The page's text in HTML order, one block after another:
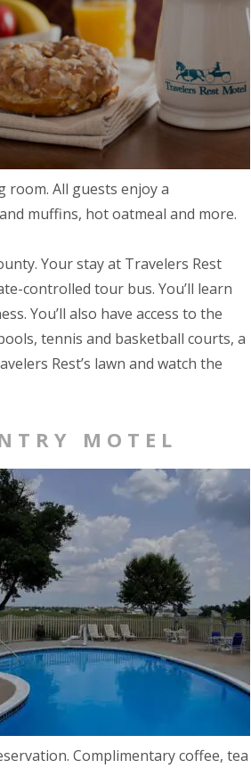
room. All guests enjoy a
muffins, hot oatmeal and more.
Your stay at Travelers Rest
controlled tour bus. You’ll learn
You’ll also have access to the
tennis and basketball courts, a
Rest’s lawn and watch the
MOTEL
Complimentary coffee, tea